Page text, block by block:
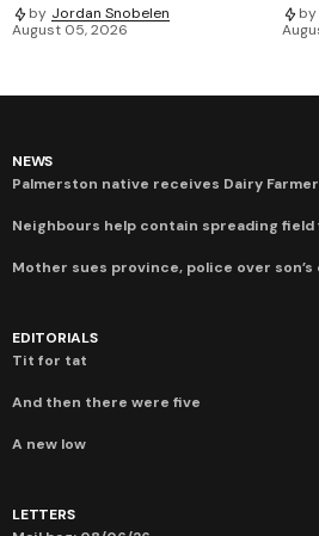
by Jordan Snobelen
August 05, 2026
by
NEWS
Palmerston native receives Dairy
Neighbours help contain spreading field
Mother sues province, police over
EDITORIALS
Tit for tat
And then there were five
A new low
LETTERS